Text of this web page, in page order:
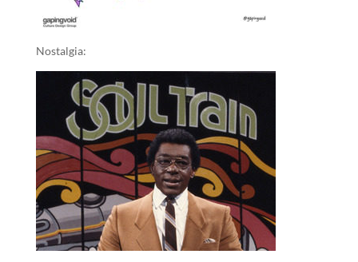
Nostalgia: